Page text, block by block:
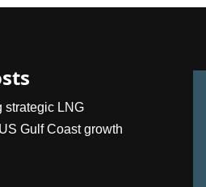
strategic LNG
Gulf Coast growth